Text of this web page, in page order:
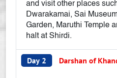
and visit other places
Dwarakamai, Sai
Garden, Maruthi Temple
halt at Shirdi.
Day 2 Darshan of